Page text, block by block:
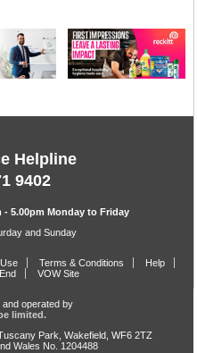
Helpline
9402
- 5.00pm Monday to Friday
and Sunday
Terms & Conditions
Help
VOW Site
operated by
limited.
Park, Wakefield, WF6 2TZ
Wales No. 1204488